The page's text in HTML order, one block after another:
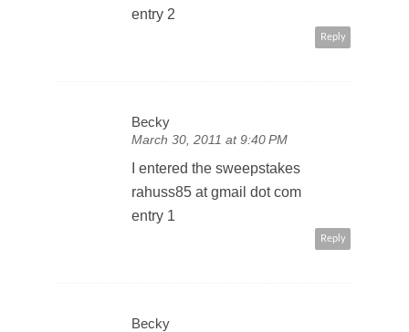
entry 2
Reply
Becky
March 30, 2011 at 9:40 PM
I entered the sweepstakes
rahuss85 at gmail dot com
entry 1
Reply
Becky